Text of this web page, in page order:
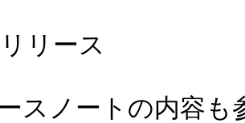
リース
スノートの内容